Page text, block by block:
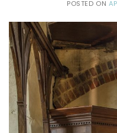
POSTED ON